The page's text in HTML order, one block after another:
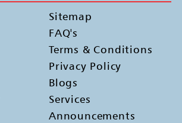
Sitemap
FAQ's
Terms & Conditions
Privacy Policy
Blogs
Services
Announcements